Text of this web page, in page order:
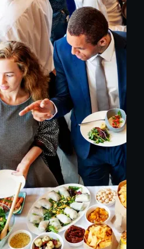
service and very